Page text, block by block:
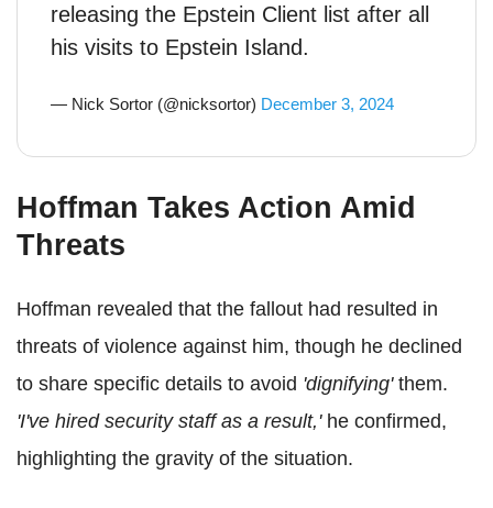
releasing the Epstein Client list after all
his visits to Epstein Island.
— Nick Sortor (@nicksortor) December 3, 2024
Hoffman Takes Action Amid
Threats
Hoffman revealed that the fallout had resulted in
threats of violence against him, though he declined
to share specific details to avoid 'dignifying'them.
'I've hired security staff as a result,'he confirmed,
highlighting the gravity of the situation.